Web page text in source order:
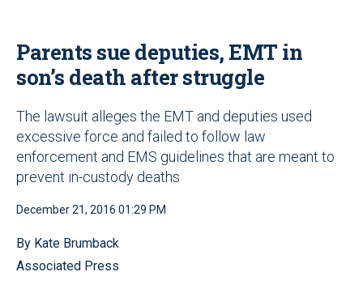
Parents sue deputies, EMT in
son’s death after struggle
The lawsuit alleges the EMT and deputies used
excessive force and failed to follow law
enforcement and EMS guidelines that are meant to
prevent in-custody deaths
December 21, 2016 01:29 PM
By Kate Brumback
Associated Press